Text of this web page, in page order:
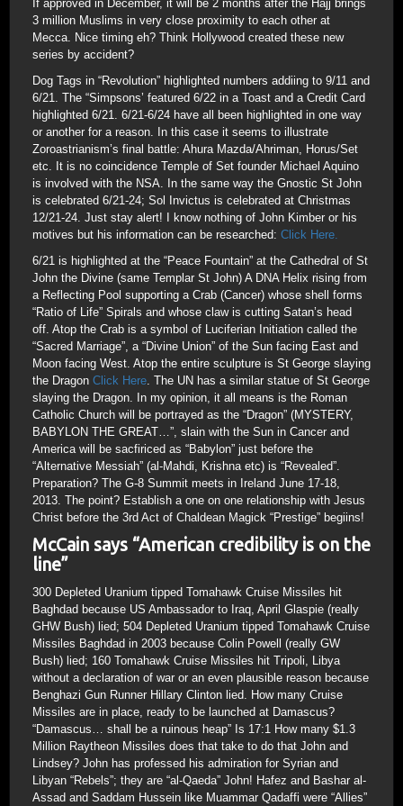
If approved in December, it will be 2 months after the Hajj brings
3 million Muslims in very close proximity to each other at
Mecca. Nice timing eh? Think Hollywood created these new
series by accident?
Dog Tags in “Revolution” highlighted numbers addiing to 9/11 and
6/21. The “Simpsons’ featured 6/22 in a Toast and a Credit Card
highlighted 6/21. 6/21-6/24 have all been highlighted in one way
or another for a reason. In this case it seems to illustrate
Zoroastrianism’s final battle: Ahura Mazda/Ahriman, Horus/Set
etc. It is no coincidence Temple of Set founder Michael Aquino
is involved with the NSA. In the same way the Gnostic St John
is celebrated 6/21-24; Sol Invictus is celebrated at Christmas
12/21-24. Just stay alert! I know nothing of John Kimber or his
motives but his information can be researched: Click Here.
6/21 is highlighted at the “Peace Fountain” at the Cathedral of St
John the Divine (same Templar St John) A DNA Helix rising from
a Reflecting Pool supporting a Crab (Cancer) whose shell forms
“Ratio of Life” Spirals and whose claw is cutting Satan’s head
off. Atop the Crab is a symbol of Luciferian Initiation called the
“Sacred Marriage”, a “Divine Union” of the Sun facing East and
Moon facing West. Atop the entire sculpture is St George slaying
the Dragon Click Here. The UN has a similar statue of St George
slaying the Dragon. In my opinion, it all means is the Roman
Catholic Church will be portrayed as the “Dragon” (MYSTERY,
BABYLON THE GREAT…”, slain with the Sun in Cancer and
America will be sacfiriced as “Babylon” just before the
“Alternative Messiah” (al-Mahdi, Krishna etc) is “Revealed”.
Preparation? The G-8 Summit meets in Ireland June 17-18,
2013. The point? Establish a one on one relationship with Jesus
Christ before the 3rd Act of Chaldean Magick “Prestige” begiins!
McCain says “American credibility is on the
line”
300 Depleted Uranium tipped Tomahawk Cruise Missiles hit
Baghdad because US Ambassador to Iraq, April Glaspie (really
GHW Bush) lied; 504 Depleted Uranium tipped Tomahawk Cruise
Missiles Baghdad in 2003 because Colin Powell (really GW
Bush) lied; 160 Tomahawk Cruise Missiles hit Tripoli, Libya
without a declaration of war or an even plausible reason because
Benghazi Gun Runner Hillary Clinton lied. How many Cruise
Missiles are in place, ready to be launched at Damascus?
“Damascus… shall be a ruinous heap” Is 17:1 How many $1.3
Million Raytheon Missiles does that take to do that John and
Lindsey? John has professed his admiration for Syrian and
Libyan “Rebels”; they are “al-Qaeda” John! Hafez and Bashar al-
Assad and Saddam Hussein like Muammar Qadaffi were “Allies”